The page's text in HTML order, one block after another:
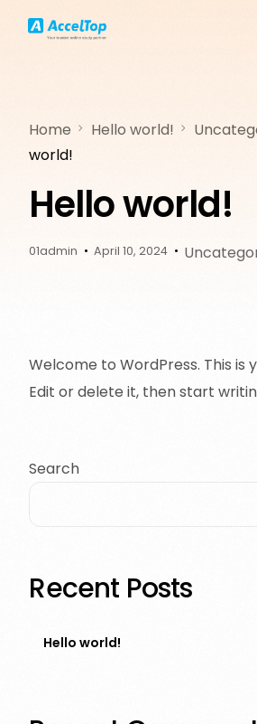
Home Hello world!
world!
Hello world!
01admin April 10, 2024
Welcome to WordPress. This is
Edit or delete it, then start
Search
Recent Posts
Hello world!